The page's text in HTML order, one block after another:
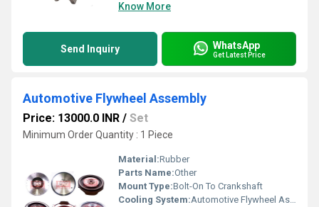
Know More
Send Inquiry WhatsApp
Get Latest Price
Automotive Flywheel Assembly
Price: 13000.0 INR / Set
Minimum Order Quantity : 1 Piece
Material:Rubber
Parts Name:Other
Mount Type:Bolt-On To Crankshaft
Cooling System:Automotive Flywheel Assembly